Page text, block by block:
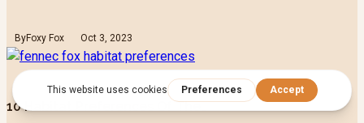
ByFoxy Fox Oct 3, 2023
10 Habitat Preferences Of The…